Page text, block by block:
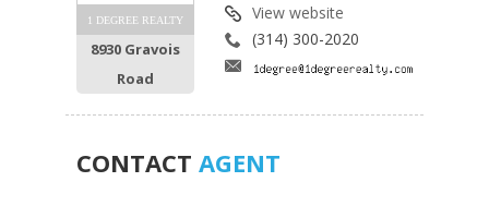
1 DEGREE REALTY
8930 Gravois
Road
View website
(314) 300-2020
CONTACT AGENT